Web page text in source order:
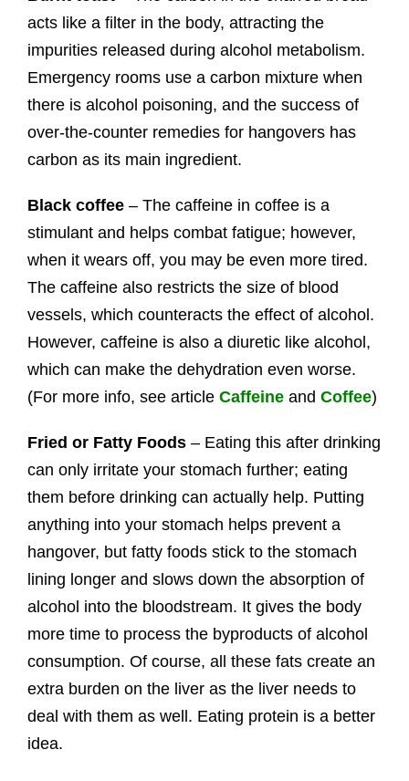
acts like a filter in the body, attracting the
impurities released during alcohol metabolism.
Emergency rooms use a carbon mixture when
there is alcohol poisoning, and the success of
over-the-counter remedies for hangovers has
carbon as its main ingredient.
Black coffee– The caffeine in coffee is a
stimulant and helps combat fatigue; however,
when it wears off, you may be even more tired.
The caffeine also restricts the size of blood
vessels, which counteracts the effect of alcohol.
However, caffeine is also a diuretic like alcohol,
which can make the dehydration even worse.
(For more info, see article Caffeineand Coffee)
Fried or Fatty Foods– Eating this after drinking
can only irritate your stomach further; eating
them before drinking can actually help. Putting
anything into your stomach helps prevent a
hangover, but fatty foods stick to the stomach
lining longer and slows down the absorption of
alcohol into the bloodstream. It gives the body
more time to process the byproducts of alcohol
consumption. Of course, all these fats create an
extra burden on the liver as the liver needs to
deal with them as well. Eating protein is a better
idea.